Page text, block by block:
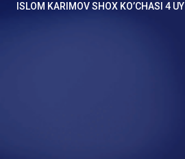
ISLOM KARIMOV SHOX KO’CHASI 4 UY